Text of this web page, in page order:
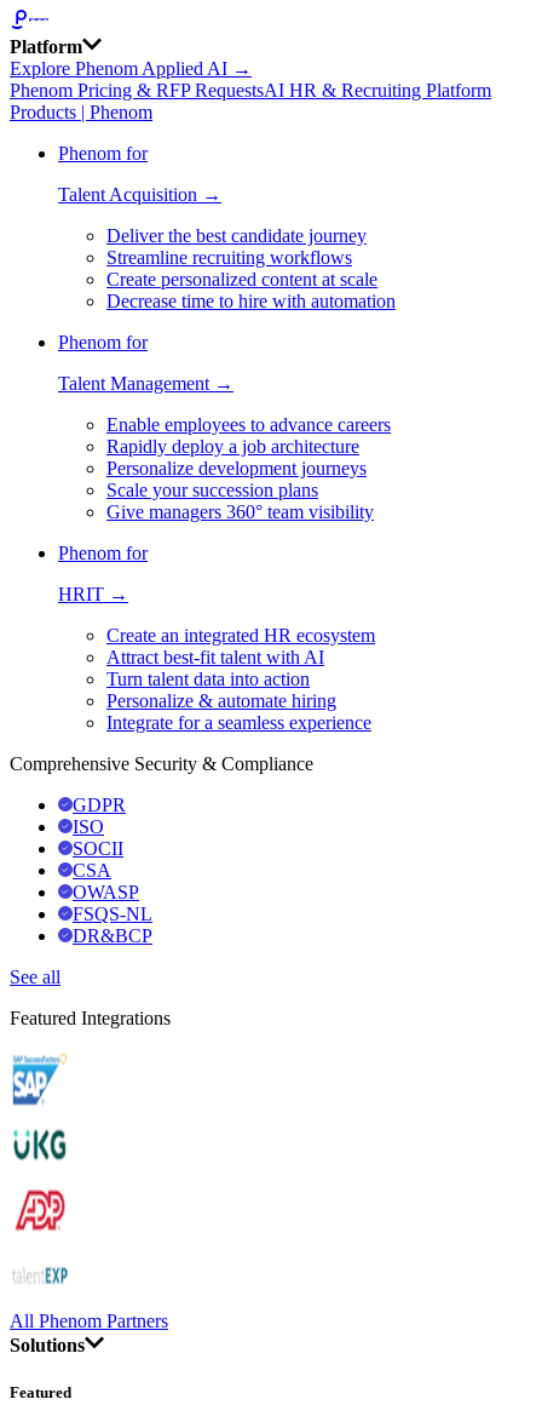
Platform
Explore Phenom Applied AI →
Phenom Pricing & RFP RequestsAI HR & Recruiting Platform
Products | Phenom
Phenom for
Talent Acquisition →
Deliver the best candidate journey
Streamline recruiting workflows
Create personalized content at scale
Decrease time to hire with automation
Phenom for
Talent Management →
Enable employees to advance careers
Rapidly deploy a job architecture
Personalize development journeys
Scale your succession plans
Give managers 360° team visibility
Phenom for
HRIT →
Create an integrated HR ecosystem
Attract best-fit talent with AI
Turn talent data into action
Personalize & automate hiring
Integrate for a seamless experience
Comprehensive Security & Compliance
GDPR
ISO
SOCII
CSA
OWASP
FSQS-NL
DR&BCP
See all
Featured Integrations
All Phenom Partners
Solutions
Featured